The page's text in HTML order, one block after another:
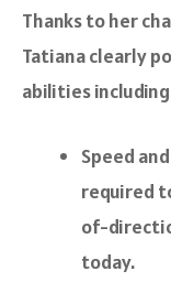
Thanks to her
Tatiana clearly
abilities
Speed
required
of-
today.